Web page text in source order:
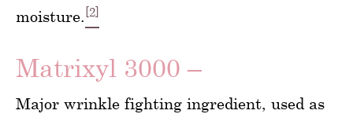
moisture. [2]
Matrixyl 3000 –
Major wrinkle fighting ingredient, used as